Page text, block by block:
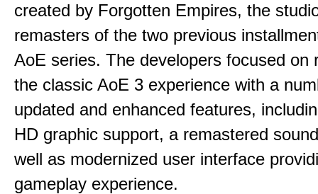
created by Forgotten Empires, the
remasters of the two previous
AoE series. The developers focused on
the classic AoE 3 experience with a
updated and enhanced features,
HD graphic support, a remastered
well as modernized user interface
gameplay experience.